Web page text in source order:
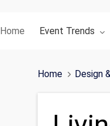
Home Toggle
Event Trends
Home Design